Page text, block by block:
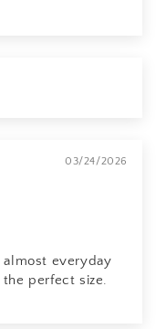
03/24/2026
everyday
perfect size.